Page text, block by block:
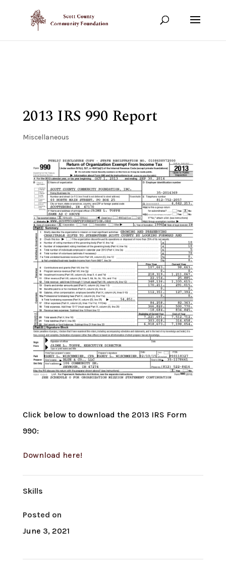
Show your support!
2013 IRS 990 Report
Miscellaneous
Click below to download the 2013 IRS Form
990:
Download here!
Skills
Posted on
June 3, 2021